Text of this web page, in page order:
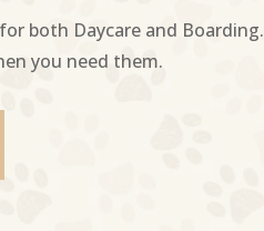
both Daycare and Boarding.
you need them.